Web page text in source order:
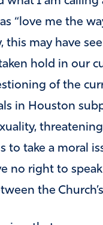
“love me the
this may have
hold in our
of the
in Houston
to take a moral
no right to
the